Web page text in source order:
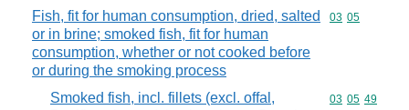
Fish, fit for human consumption, dried, salted
or in brine; smoked fish, fit for human
consumption, whether or not cooked before
or during the smoking process
Commodity
03 05
Smoked fish, incl. fillets (excl. offal,
Commodity
03 05 49